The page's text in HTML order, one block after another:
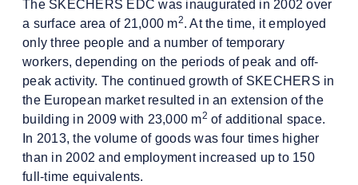
The SKECHERS EDC was inaugurated in 2002 over
a surface area of 21,000 m2. At the time, it employed
only three people and a number of temporary
workers, depending on the periods of peak and off-
peak activity. The continued growth of SKECHERS in
the European market resulted in an extension of the
building in 2009 with 23,000 m2 of additional space.
In 2013, the volume of goods was four times higher
than in 2002 and employment increased up to 150
full-time equivalents.